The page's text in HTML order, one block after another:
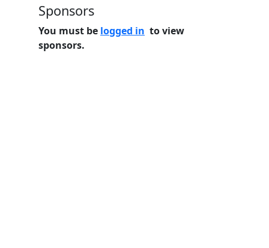
Sponsors
You must be logged in to view
sponsors.